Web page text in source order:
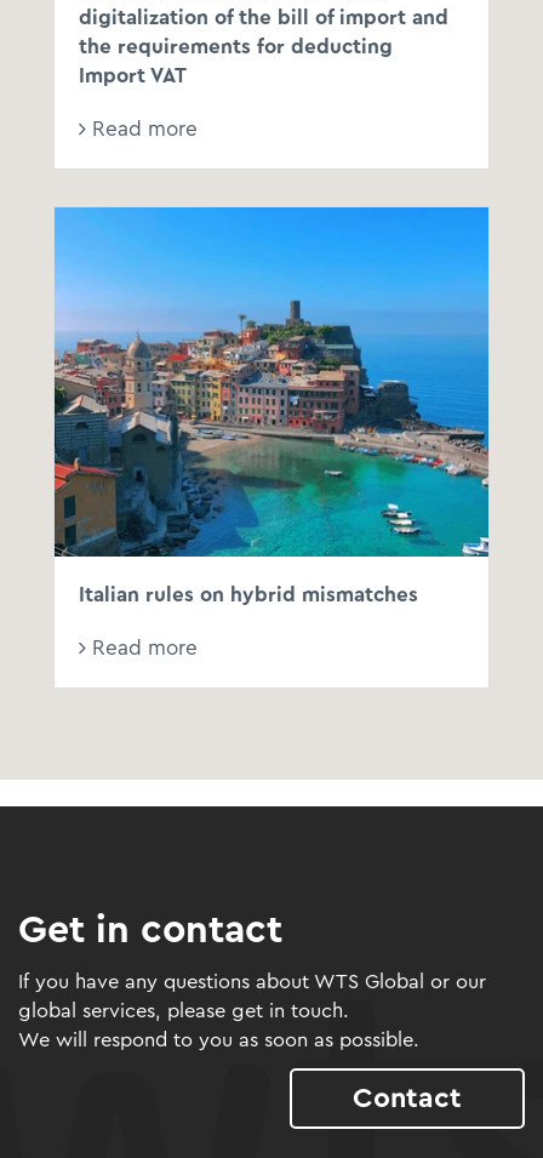
digitalization of the bill of import and
the requirements for deducting
Import VAT
Read more
Italian rules on hybrid mismatches
Read more
Get in contact
If you have any questions about WTS Global or our
global services, please get in touch.
We will respond to you as soon as possible.
Contact